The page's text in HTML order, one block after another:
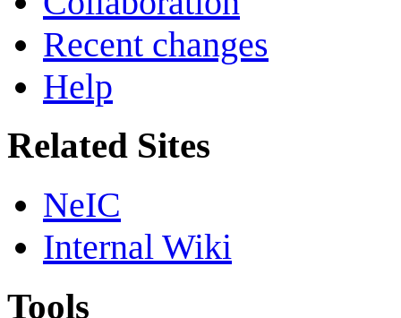
Recent changes
Help
Related Sites
NeIC
Internal Wiki
Tools